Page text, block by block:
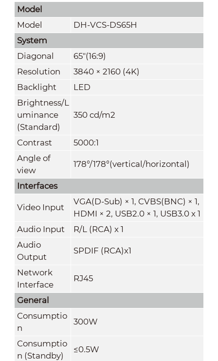
Model
Model
DH-VCS-DS65H
System
Diagonal
65"(16:9)
Resolution
3840 × 2160 (4K)
Backlight
LED
Brightness/L
uminance
(Standard)
350 cd/m2
Contrast
5000:1
Angle of
view
178°/178°(vertical/horizontal)
Interfaces
Video Input
VGA(D-Sub) × 1, CVBS(BNC) × 1,
HDMI × 2, USB2.0 × 1, USB3.0 x 1
Audio Input
R/L (RCA) x 1
Audio
Output
SPDIF (RCA)x1
Network
Interface
RJ45
General
Consumptio
n
300W
Consumptio
n (Standby)
≤0.5W